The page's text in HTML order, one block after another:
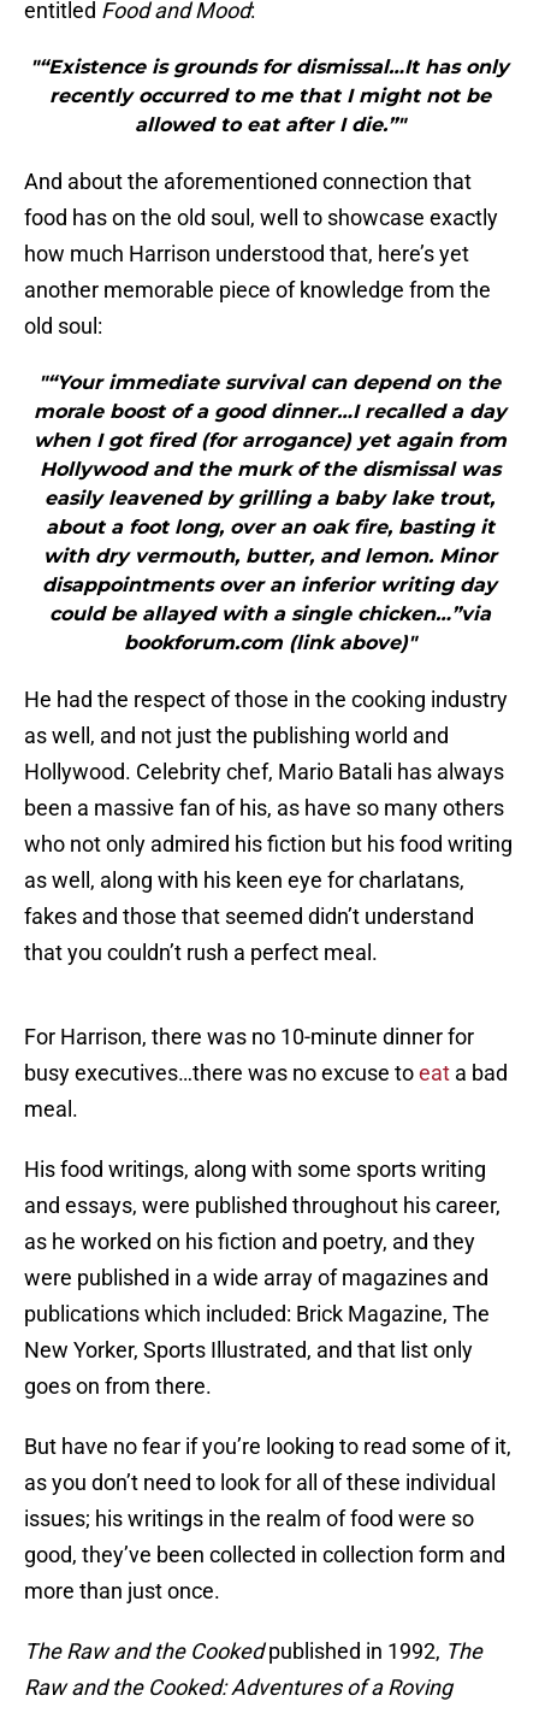
entitled Food and Mood:
"“Existence is grounds for dismissal…It has only
recently occurred to me that I might not be
allowed to eat after I die.”"
And about the aforementioned connection that
food has on the old soul, well to showcase exactly
how much Harrison understood that, here’s yet
another memorable piece of knowledge from the
old soul:
"“Your immediate survival can depend on the
morale boost of a good dinner…I recalled a day
when I got fired (for arrogance) yet again from
Hollywood and the murk of the dismissal was
easily leavened by grilling a baby lake trout,
about a foot long, over an oak fire, basting it
with dry vermouth, butter, and lemon. Minor
disappointments over an inferior writing day
could be allayed with a single chicken…”via
bookforum.com (link above)"
He had the respect of those in the cooking industry
as well, and not just the publishing world and
Hollywood. Celebrity chef, Mario Batali has always
been a massive fan of his, as have so many others
who not only admired his fiction but his food writing
as well, along with his keen eye for charlatans,
fakes and those that seemed didn’t understand
that you couldn’t rush a perfect meal.
For Harrison, there was no 10-minute dinner for
busy executives…there was no excuse toeat a bad
meal.
His food writings, along with some sports writing
and essays, were published throughout his career,
as he worked on his fiction and poetry, and they
were published in a wide array of magazines and
publications which included: Brick Magazine, The
New Yorker, Sports Illustrated, and that list only
goes on from there.
But have no fear if you’re looking to read some of it,
as you don’t need to look for all of these individual
issues; his writings in the realm of food were so
good, they’ve been collected in collection form and
more than just once.
The Raw and the Cookedpublished in 1992, The
Raw and the Cooked: Adventures of a Roving